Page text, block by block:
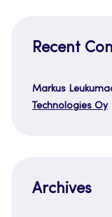
Recent
Markus
Technologies Oy
Archives